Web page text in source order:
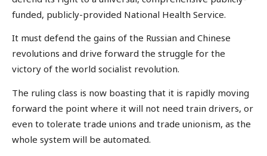
funded, publicly-provided National Health Service.
It must defend the gains of the Russian and Chinese
revolutions and drive forward the struggle for the
victory of the world socialist revolution.
The ruling class is now boasting that it is rapidly moving
forward the point where it will not need train drivers, or
even to tolerate trade unions and trade unionism, as the
whole system will be automated.